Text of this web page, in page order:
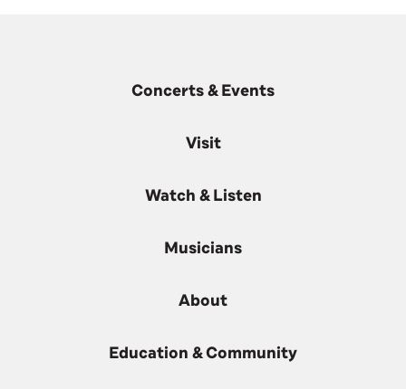
Concerts & Events
Visit
Watch & Listen
Musicians
About
Education & Community